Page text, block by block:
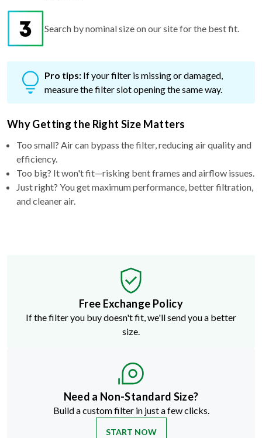
Search by nominal size on our site for the best fit.
Pro tips: If your filter is missing or damaged,
measure the filter slot opening the same way.
Why Getting the Right Size Matters
Too small? Air can bypass the filter, reducing air quality and
efficiency.
Too big? It won't fit—risking bent frames and airflow issues.
Just right? You get maximum performance, better filtration,
and cleaner air.
Free Exchange Policy
If the filter you buy doesn't fit, we'll send you a better
size.
Need a Non-Standard Size?
Build a custom filter in just a few clicks.
START NOW